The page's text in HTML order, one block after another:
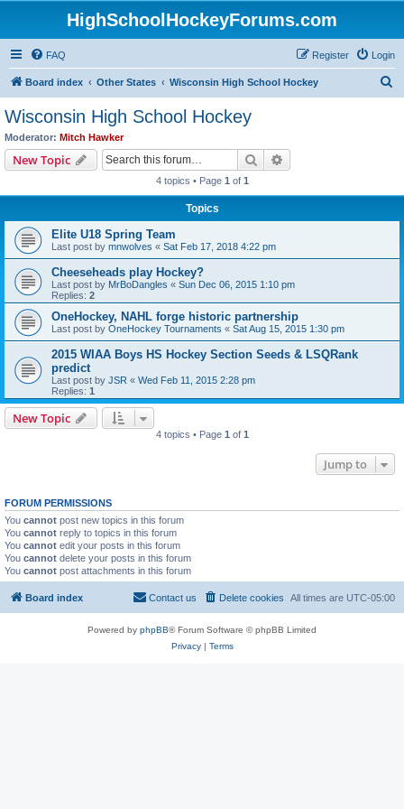
HighSchoolHockeyForums.com
FAQ Login
Register
Board index Other States Wisconsin High School Hockey
Wisconsin High School Hockey
Moderator: Mitch Hawker
New Topic Search
4 topics • Page 1 of 1
Topics
Elite U18 Spring Team
Last post by mnwolves « Sat Feb 17, 2018 4:22 pm
Cheeseheads play Hockey?
Last post by MrBoDangles « Sun Dec 06, 2015 1:10 pm
Replies: 2
OneHockey, NAHL forge historic partnership
Last post by OneHockey Tournaments « Sat Aug 15, 2015 1:30 pm
2015 WIAA Boys HS Hockey Section Seeds & LSQRank
predict
Last post by JSR « Wed Feb 11, 2015 2:28 pm
Replies: 1
New Topic
4 topics • Page 1 of 1
Jump to
FORUM PERMISSIONS
You cannot post new topics in this forum
You cannot reply to topics in this forum
You cannot edit your posts in this forum
You cannot delete your posts in this forum
You cannot post attachments in this forum
Board index All times are UTC-05:00
Delete cookies
Contact us
Powered by phpBB® Forum Software © phpBB Limited
Privacy| Terms